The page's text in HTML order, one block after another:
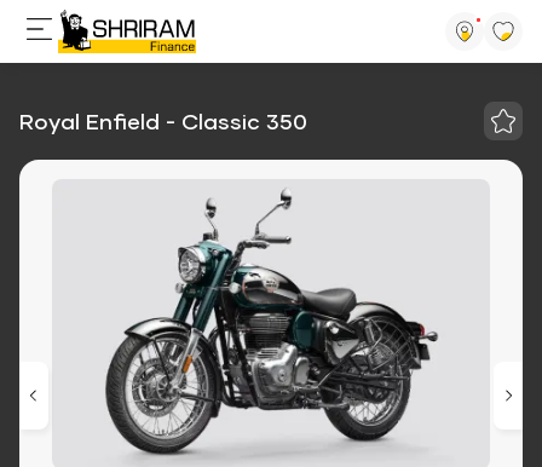
Royal Enfield - Classic 350